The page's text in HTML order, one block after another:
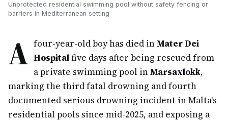
Unprotected residential swimming pool without safety fencing or
barriers in Mediterranean setting
A four-year-old boy has died inMater Dei
Hospitalfive days after being rescued from
a private swimming pool inMarsaxlokk,
marking the third fatal drowning and fourth
documented serious drowning incident in Malta's
residential pools since mid-2025, and exposing a